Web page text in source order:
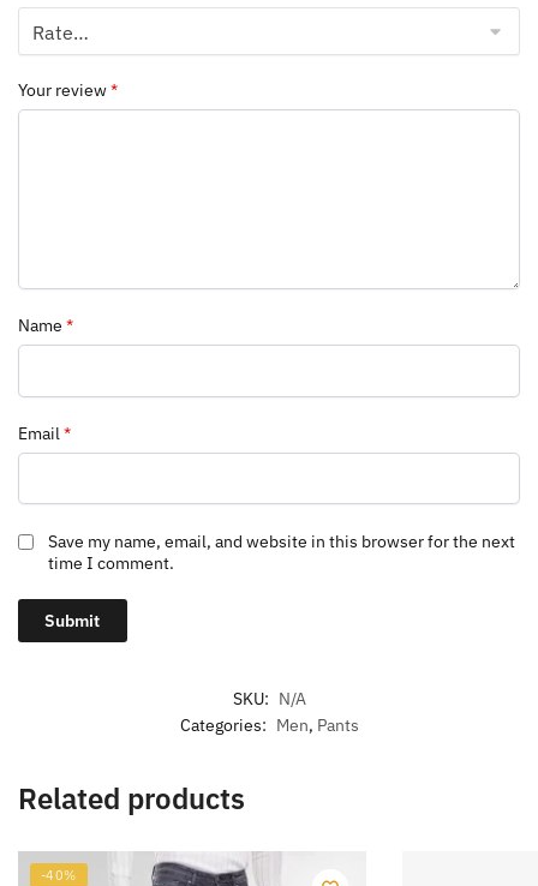
Your review*
Name *
Email*
Save my name, email, and website in this browser for the next
time I comment.
SKU: N/A
Categories: Men, Pants
Related products
-40%